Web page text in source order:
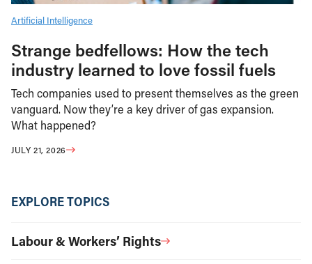
Artificial Intelligence
Strange bedfellows: How the tech
industry learned to love fossil fuels
Tech companies used to present themselves as the green
vanguard. Now they’re a key driver of gas expansion.
What happened?
JULY 21, 2026
EXPLORE TOPICS
Labour & Workers’ Rights